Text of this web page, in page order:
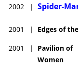
2002 | Spider-
2001 | Edges of
2001 |
Pavilion of
Women